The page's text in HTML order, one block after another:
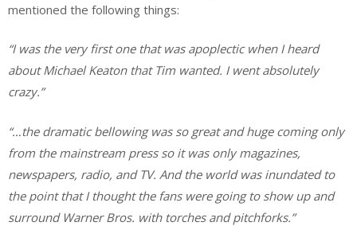
mentioned the following things:
“I was the very first one that was apoplectic when I heard
about Michael Keaton that Tim wanted. I went absolutely
crazy.”
“…the dramatic bellowing was so great and huge coming only
from the mainstream press so it was only magazines,
newspapers, radio, and TV. And the world was inundated to
the point that I thought the fans were going to show up and
surround Warner Bros. with torches and pitchforks.”